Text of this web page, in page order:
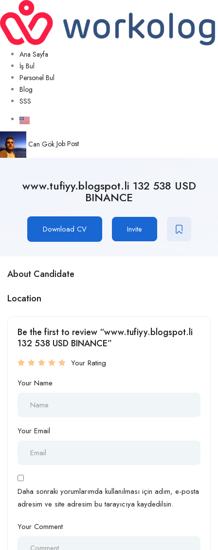
Ana Sayfa
İş Bul
Personel Bul
Blog
SSS
Can Gök Job Post
www.tufiyy.blogspot.li 132 538 USD
BINANCE
Download CV Invite
About Candidate
Location
Be the first to review “www.tufiyy.blogspot.li
132 538 USD BINANCE”
Your Rating
Your Name
Your Email
Daha sonraki yorumlarımda kullanılması için adım, e-posta
adresim ve site adresim bu tarayıcıya kaydedilsin.
Your Comment